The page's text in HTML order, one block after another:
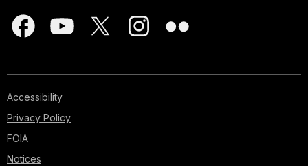
Accessibility
Privacy Policy
FOIA
Notices